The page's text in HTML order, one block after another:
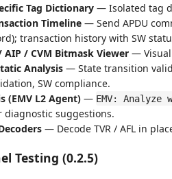
Tag Dictionary — Isolated tag
Timeline — Send APDU
transaction history with SW
AIP / CVM Bitmask Viewer —
Analysis — State transition
SW compliance.
(EMV L2 Agent) — EMV: Analyze
diagnostic suggestions.
— Decode TVR / AFL in
Testing (0.2.5)